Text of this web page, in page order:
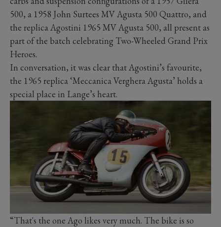
500, a 1958 John Surtees MV Agusta 500 Quattro, and
the replica Agostini 1965 MV Agusta 500, all present as
part of the batch celebrating Two-Wheeled Grand Prix
Heroes.
In conversation, it was clear that Agostini’s favourite,
the 1965 replica ‘Meccanica Verghera Agusta’ holds a
special place in Lange’s heart.
“That's the one Ago likes very much. The bike is so